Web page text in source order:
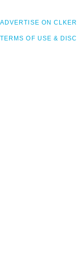
ADVERTISE ON CLKER
TERMS OF USE &